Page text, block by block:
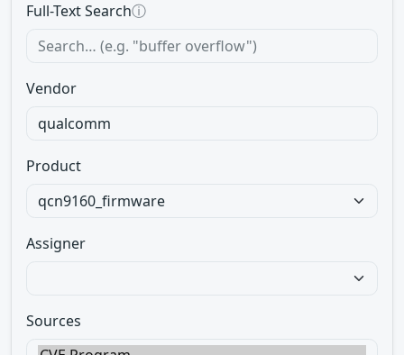
Full-Text Searchⓘ
Vendor
Product
Assigner
Sources